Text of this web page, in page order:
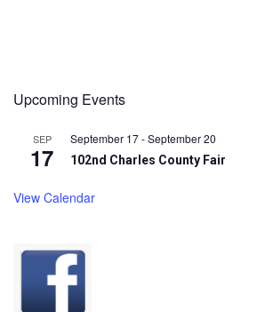
Upcoming Events
SEP
17
September 17-September 20
102nd Charles County Fair
View Calendar